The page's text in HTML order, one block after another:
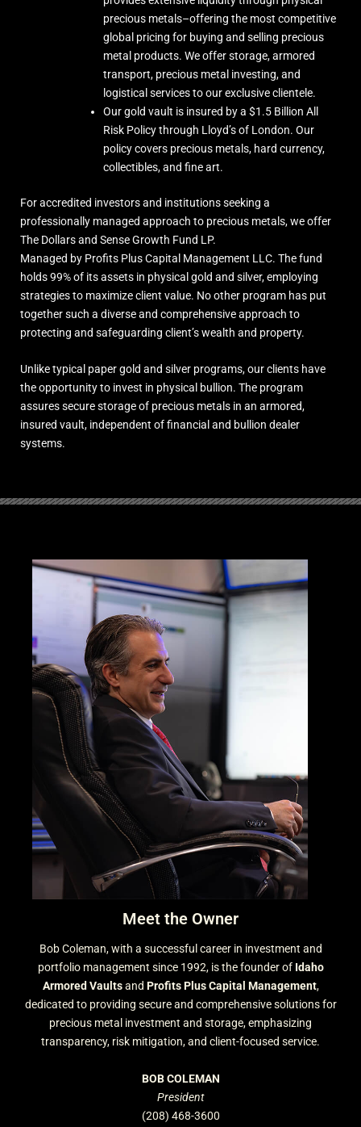
precious metals–offering the most competitive
global pricing for buying and selling precious
metal products. We offer storage, armored
transport, precious metal investing, and
logistical services to our exclusive clientele.
Our gold vault is insured by a $1.5 Billion All
Risk Policy through Lloyd’s of London. Our
policy covers precious metals, hard currency,
collectibles, and fine art.
For accredited investors and institutions seeking a
professionally managed approach to precious metals, we offer
The Dollars and Sense Growth Fund LP.
Managed by Profits Plus Capital Management LLC. The fund
holds 99% of its assets in physical gold and silver, employing
strategies to maximize client value. No other program has put
together such a diverse and comprehensive approach to
protecting and safeguarding client’s wealth and property.
Unlike typical paper gold and silver programs, our clients have
the opportunity to invest in physical bullion. The program
assures secure storage of precious metals in an armored,
insured vault, independent of financial and bullion dealer
systems.
Meet the Owner
Bob Coleman, with a successful career in investment and
portfolio management since 1992, is the founder of Idaho
Armored Vaultsand Profits Plus Capital Management,
dedicated to providing secure and comprehensive solutions for
precious metal investment and storage, emphasizing
transparency, risk mitigation, and client-focused service.
BOB COLEMAN
President
(208) 468-3600